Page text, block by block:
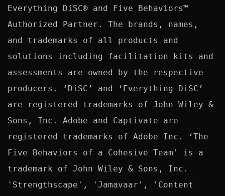
Everything DiSC® and Five Behaviors™
Authorized Partner. The brands, names,
and trademarks of all products and
solutions including facilitation kits and
assessments are owned by the respective
producers. ‘DiSC’ and ‘Everything DiSC’
are registered trademarks of John Wiley &
Sons, Inc. Adobe and Captivate are
registered trademarks of Adobe Inc. ‘The
Five Behaviors of a Cohesive Team' is a
trademark of John Wiley & Sons, Inc.
'Strengthscape', 'Jamavaar', 'Content